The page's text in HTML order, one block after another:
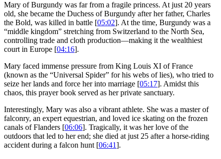
Mary of Burgundy was far from a fragile princess. At just 20 years
old, she became the Duchess of Burgundy after her father, Charles
the Bold, was killed in battle [05:02]. At the time, Burgundy was a
“middle kingdom” stretching from Switzerland to the North Sea,
controlling trade and cloth production—making it the wealthiest
court in Europe [04:16].
Mary faced immense pressure from King Louis XI of France
(known as the “Universal Spider” for his webs of lies), who tried to
seize her lands and force her into marriage [05:17]. Amidst this
chaos, this prayer book served as her private sanctuary.
Interestingly, Mary was also a vibrant athlete. She was a master of
falconry, an expert equestrian, and loved ice skating on the frozen
canals of Flanders [06:06]. Tragically, it was her love of the
outdoors that led to her end; she died at just 25 after a horse-riding
accident during a falcon hunt [06:41].